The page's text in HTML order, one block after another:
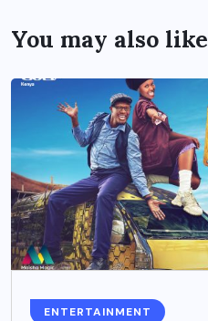
You may also like
ENTERTAINMENT